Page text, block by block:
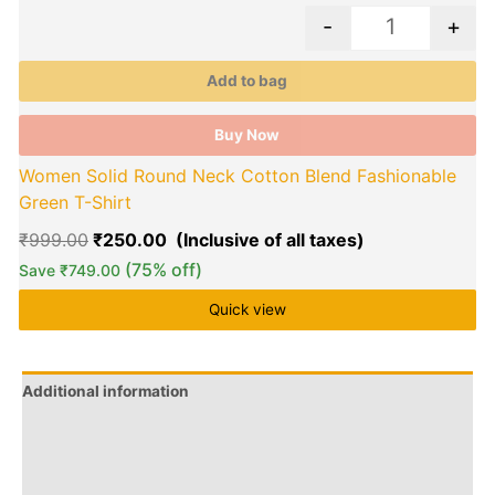
- +
Add to bag
Buy Now
Women Solid Round Neck Cotton Blend Fashionable
Green T-Shirt
₹999.00 ₹250.00
Save₹749.00 (75% off)
Quick view
Additional information